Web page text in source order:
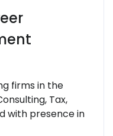
firms in the
Tax,
with presence in